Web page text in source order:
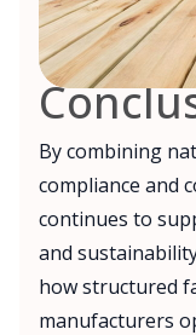
By combining
compliance and
continues to
and
how structured
manufacturers